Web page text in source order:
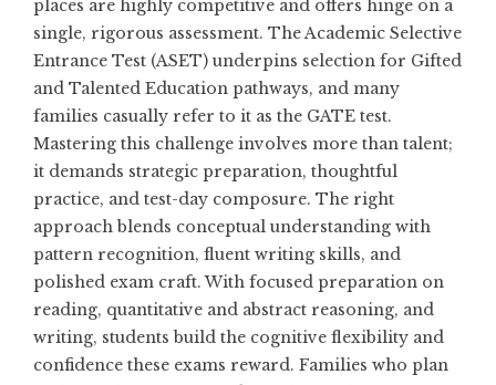
places are highly competitive and offers hinge on a
single, rigorous assessment. The Academic Selective
Entrance Test (ASET) underpins selection for Gifted
and Talented Education pathways, and many
families casually refer to it as the GATE test.
Mastering this challenge involves more than talent;
it demands strategic preparation, thoughtful
practice, and test-day composure. The right
approach blends conceptual understanding with
pattern recognition, fluent writing skills, and
polished exam craft. With focused preparation on
reading, quantitative and abstract reasoning, and
writing, students build the cognitive flexibility and
confidence these exams reward. Families who plan